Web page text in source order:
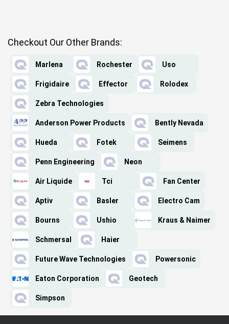
Checkout Our Other Brands:
Marlena Rochester Uso
Frigidaire Effector Rolodex
Zebra Technologies
Anderson Power Products Bently Nevada
Hueda Fotek Seimens
Penn Engineering Neon
Air Liquide Tci Fan Center
Aptiv Basler Electro Cam
Bourns Ushio Kraus & Naimer
Schmersal Haier
Future Wave Technologies Powersonic
Eaton Corporation Geotech
Simpson